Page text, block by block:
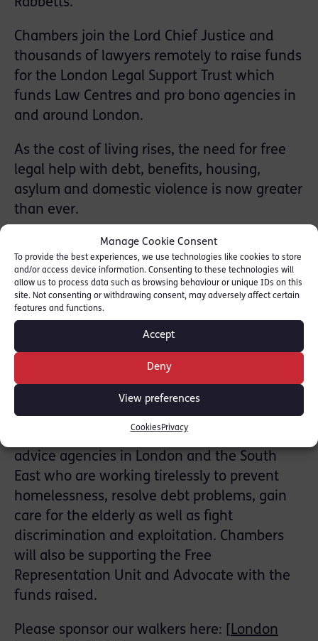
Manage Cookie Consent
To provide the best experiences, we use technologies like cookies to store
and/or access device information. Consenting to these technologies will
allow us to process data such as browsing behaviour or unique IDs on this
site. Not consenting or withdrawing consent, may adversely affect certain
features and functions.
Accept
Deny
View preferences
Cookies Privacy
Rabbetts.
Chambers join the Lord Chief Justice and
thousands of lawyers remotely to raise funds
for the London Legal Support Trust which
funds Law Centres and pro bono agencies in
and around London.
As the cost of living rises, the need for free
legal help with debt, benefits, housing,
asylum and domestic violence is now greater
than ever.
Two-thirds of the UK population do not know
where to seek legal advice and 14 million
people who live in poverty are unable to pay
for it. The London Legal Walk raises vital
funds to ensure access to justice for some of
our communities’ most poor and vulnerable
people and support is needed now more
than ever with the challenges brought on by
the Covid-19 pandemic.
advice agencies in London and the South
East who are working tirelessly to prevent
homelessness, resolve debt problems, gain
care for the elderly as well as fight
discrimination and exploitation. Chambers
will also be supporting the Free
Representation Unit and Advocate with the
funds raised.
Please sponsor our walkers here: [ London